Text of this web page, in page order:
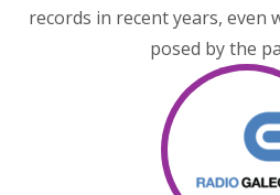
records in recent years, even
posed by the